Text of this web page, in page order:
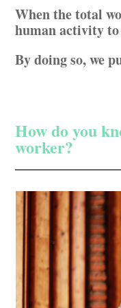
When the total
human activity
By doing so, we
How do you
worker?